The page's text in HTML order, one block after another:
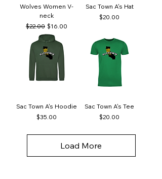
Wolves Women V-
neck
Regular Price
$22.00 Sale Price
$16.00
Sac Town A's Hat
Price
$20.00
Sac Town A's Hoodie
Price
$35.00
Sac Town A's Tee
Price
$20.00
Load More